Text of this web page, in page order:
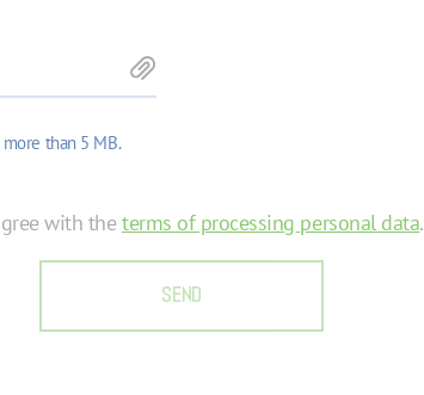
than 5 MB.
with theterms of processing personal data.
SEND